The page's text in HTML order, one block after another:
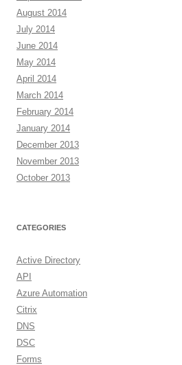
August 2014
July 2014
June 2014
May 2014
April 2014
March 2014
February 2014
January 2014
December 2013
November 2013
October 2013
CATEGORIES
Active Directory
API
Azure Automation
Citrix
DNS
DSC
Forms